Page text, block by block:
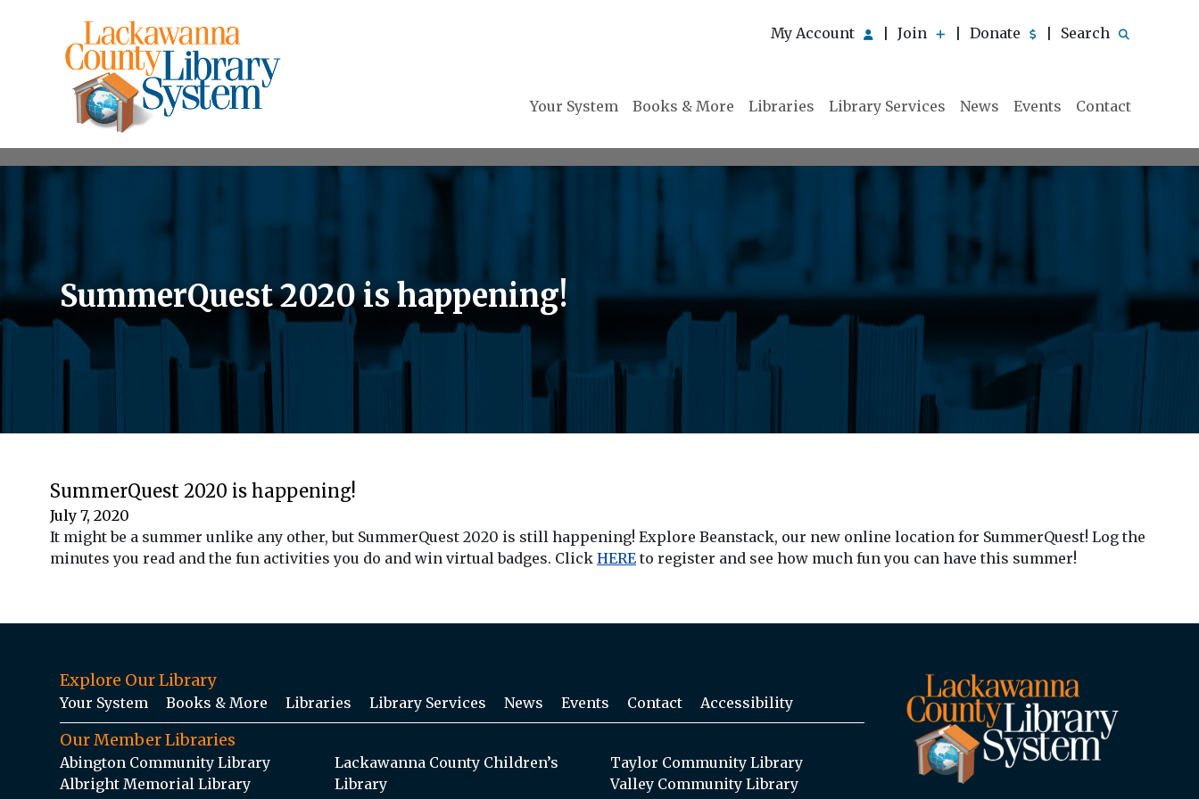
My Account Join Donate Search
Your System Books & More Libraries Library Services News Events Contact
SummerQuest 2020 is happening!
SummerQuest 2020 is happening!
July 7, 2020
It might be a summer unlike any other, but SummerQuest 2020 is still happening! Explore Beanstack, our new online location for SummerQuest! Log the
minutes you read and the fun activities you do and win virtual badges. Click HERE to register and see how much fun you can have this summer!
Explore Our Library
Your System Books & More Libraries Library Services News Events Contact Accessibility
Our Member Libraries
Abington Community Library
Albright Memorial Library
Lackawanna County Children’s
Library
Taylor Community Library
Valley Community Library